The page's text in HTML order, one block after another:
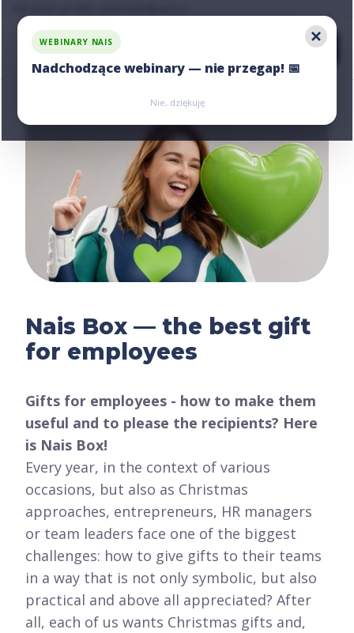
Nais Box — the best gift
for employees
Gifts for employees - how to make them
useful and to please the recipients? Here
is Nais Box!
Every year, in the context of various
occasions, but also as Christmas
approaches, entrepreneurs, HR managers
or team leaders face one of the biggest
challenges: how to give gifts to their teams
in a way that is not only symbolic, but also
practical and above all appreciated? After
all, each of us wants Christmas gifts and,
WEBINARY NAIS
Nadchodzące webinary — nie przegap! 📅
Zarejestruj się
Zarejestruj się
Nie, dziękuję